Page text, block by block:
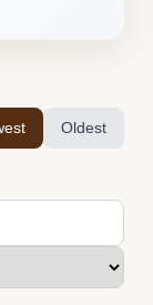
Oldest